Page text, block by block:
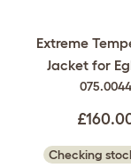
Extreme
Jacket for
075.0044
Checking